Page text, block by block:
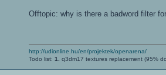
Offtopic: why is there a badword filter
http://udionline.hu/en/projektek/openarena/
Todo list: 1. q3dm17 textures replacement (95%